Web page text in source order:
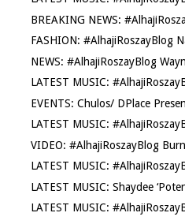
BREAKING NEWS:
FASHION: #AlhajiRoszayBlog
NEWS: #AlhajiRoszayBlog
LATEST MUSIC:
EVENTS: Chulos/ DPlace
LATEST MUSIC:
VIDEO: #AlhajiRoszayBlog
LATEST MUSIC:
LATEST MUSIC: Shaydee
LATEST MUSIC: